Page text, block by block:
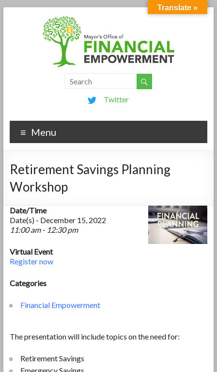
Twitter
Menu
Retirement Savings Planning
Workshop
Date/Time
Date(s) - December 15, 2022
11:00 am - 12:30 pm
Virtual Event
Register now
Categories
Financial Empowerment
The presentation will include topics on the need for:
Retirement Savings
Emergency Savings
Translate »